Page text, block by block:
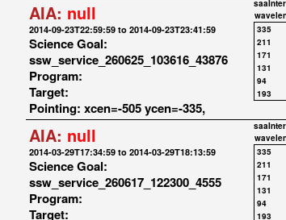
AIA: null
2014-09-23T22:59:59 to 2014-09-23T23:41:59
Science Goal:
ssw_service_260625_103616_43876
Program:
Target:
Pointing: xcen=-505 ycen=-335,
335
211
171
131
94
193
AIA: null
2014-03-29T17:34:59 to 2014-03-29T18:13:59
Science Goal:
ssw_service_260617_122300_4555
Program:
Target:
335
211
171
131
94
193